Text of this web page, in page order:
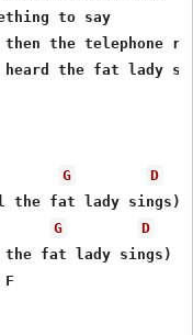
to say
the telephone
the fat lady
G
D
fat lady sings)
G
D
fat lady sings)
F